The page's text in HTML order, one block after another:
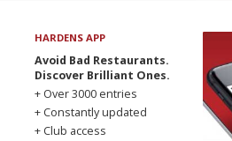
HARDENS APP
Avoid Bad Restaurants.
Discover Brilliant Ones.
+ Over 3000 entries
+ Constantly updated
+ Club access